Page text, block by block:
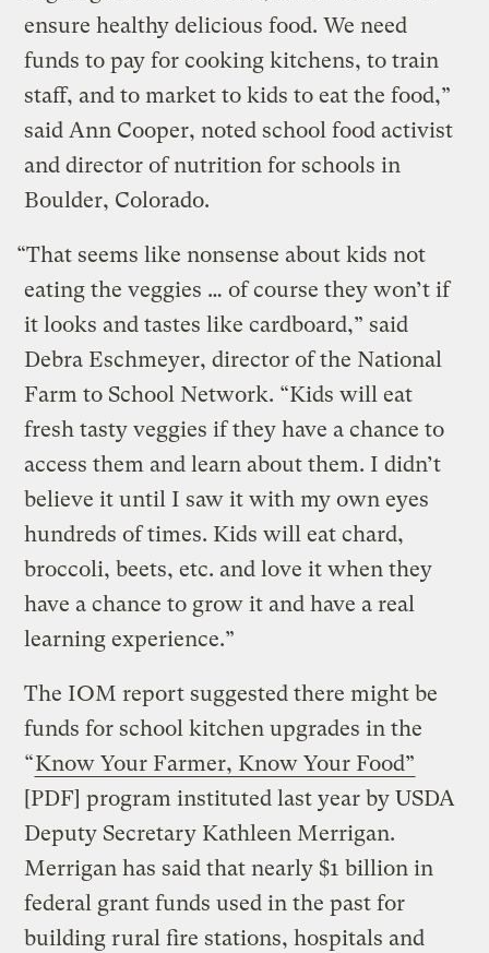
ensure healthy delicious food. We need
funds to pay for cooking kitchens, to train
staff, and to market to kids to eat the food,”
said Ann Cooper, noted school food activist
and director of nutrition for schools in
Boulder, Colorado.
“That seems like nonsense about kids not
eating the veggies … of course they won’t if
it looks and tastes like cardboard,” said
Debra Eschmeyer, director of the National
Farm to School Network. “Kids will eat
fresh tasty veggies if they have a chance to
access them and learn about them. I didn’t
believe it until I saw it with my own eyes
hundreds of times. Kids will eat chard,
broccoli, beets, etc. and love it when they
have a chance to grow it and have a real
learning experience.”
The IOM report suggested there might be
funds for school kitchen upgrades in the
“Know Your Farmer, Know Your Food”
[PDF] program instituted last year by USDA
Deputy Secretary Kathleen Merrigan.
Merrigan has said that nearly $1 billion in
federal grant funds used in the past for
building rural fire stations, hospitals and